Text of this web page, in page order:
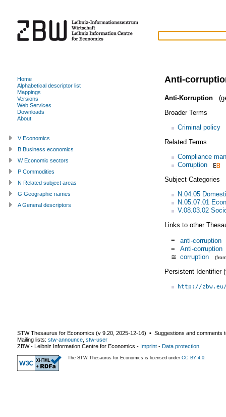
Anti-
Anti-Korruption
Broader Terms
Criminal policy
Related Terms
Compliance
Corruption
Subject Categories
N.04.05
N.05.07.01
V.08.03.02
Links to other
=
anti-corruption
=
Anti-corruption
≅ corruption
Persistent Identifier
http://
Home
Alphabetical descriptor list
Mappings
Versions
Web Services
Downloads
About
V Economics
B Business economics
W Economic sectors
P Commodities
N Related subject areas
G Geographic names
A General descriptors
STW Thesaurus for Economics (v 9.20 2025-12-16) ▪ Suggestions and comments
Mailing lists: stw-announce stw-user
ZBW - Leibniz Information Centre for Economics - Imprint - Data protection
The STW Thesaurus for Economics is licensed under CC BY 4.0